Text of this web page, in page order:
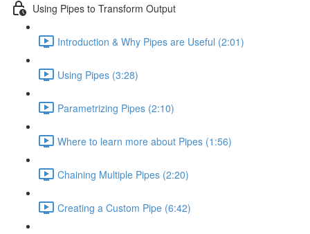
Using Pipes to Transform Output
Introduction & Why Pipes are Useful (2:01)
Using Pipes (3:28)
Parametrizing Pipes (2:10)
Where to learn more about Pipes (1:56)
Chaining Multiple Pipes (2:20)
Creating a Custom Pipe (6:42)